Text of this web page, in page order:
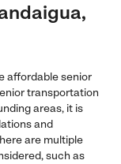
affordable senior
transportation
areas, it is
and
are multiple
such as